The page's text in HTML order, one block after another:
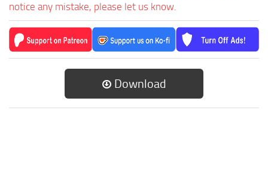
notice any mistake, please let us know.
Download